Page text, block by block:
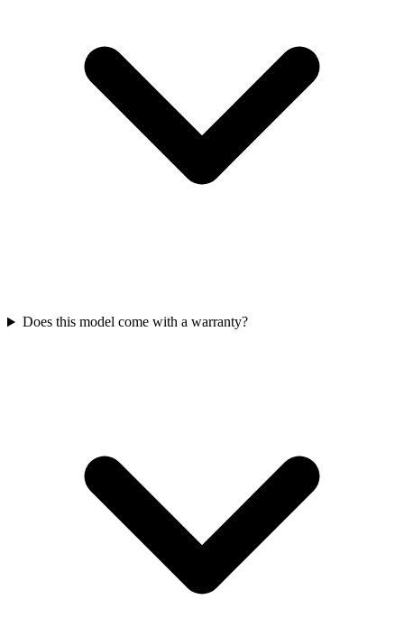
Does this model come with a warranty?